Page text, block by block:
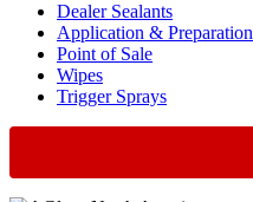
Dealer Sealants
Application & Preparation
Point of Sale
Wipes
Trigger Sprays